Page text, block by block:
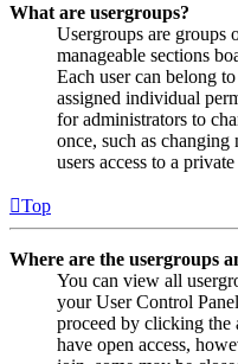
What are usergroups?
Usergroups are groups
manageable sections
Each user can belong
assigned individual
for administrators to
once, such as
users access to a
Top
Where are the usergroups
You can view all
your User Control
proceed by clicking the
have open access,